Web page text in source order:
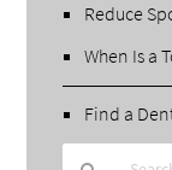
Reduce
When Is a
Find a